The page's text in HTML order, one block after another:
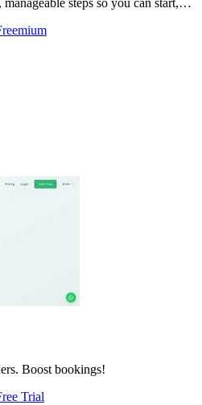
Boost bookings!
Trial